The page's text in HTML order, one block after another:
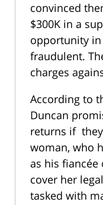
convinced
$300K in a
opportunity
fraudulent.
charges
According to
Duncan
returns if
woman, who
as his
cover her
tasked with